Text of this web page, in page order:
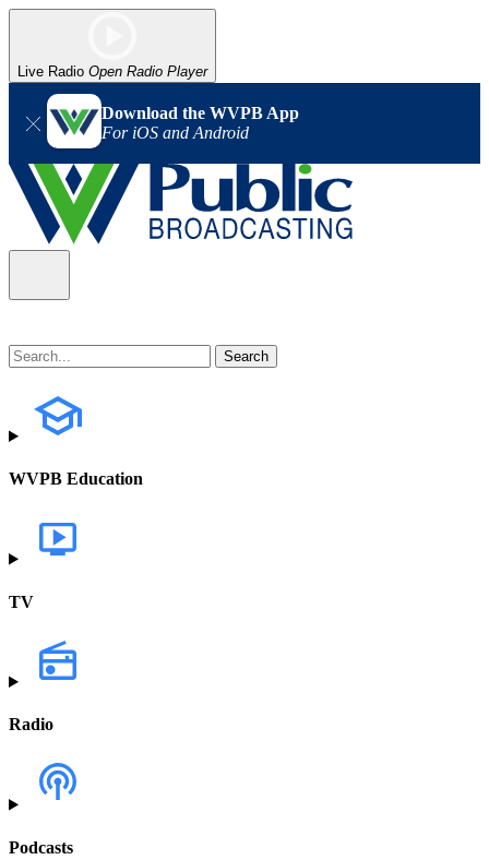
Live Radio Open Radio Player
Download the WVPB App
For iOS and Android
WVPB Education
TV
Radio
Podcasts